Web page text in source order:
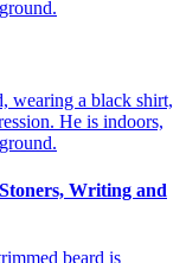
Writing and